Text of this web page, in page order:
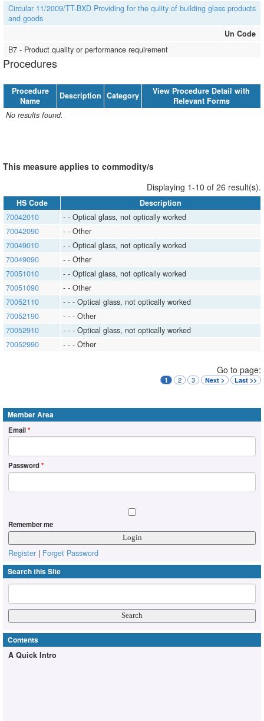
Circular 11/2009/TT-BXD Providing for the qulity of building glass products
and goods
Un Code
B7 - Product quality or performance requirement
Procedures
Procedure
Name
Description Category
View Procedure Detail with
Relevant Forms
No results found.
This measure applies to commodity/s
Displaying 1-10 of 26 result(s).
HS Code
Description
70042010
- - Optical glass, not optically worked
70042090
- - Other
70049010
- - Optical glass, not optically worked
70049090
- - Other
70051010
- - Optical glass, not optically worked
70051090
- - Other
70052110
- - - Optical glass, not optically worked
70052190
- - - Other
70052910
- - - Optical glass, not optically worked
70052990
- - - Other
Go to page:
1 2 3 Next > Last >>
Member Area
Email*
Password*
Remember me
Register | Forget Password
Search this Site
Contents
A Quick Intro